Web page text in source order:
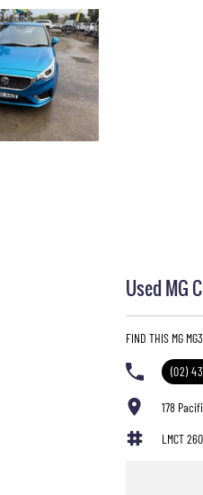
Used MG
FIND THIS MG
(02)
178
LMCT